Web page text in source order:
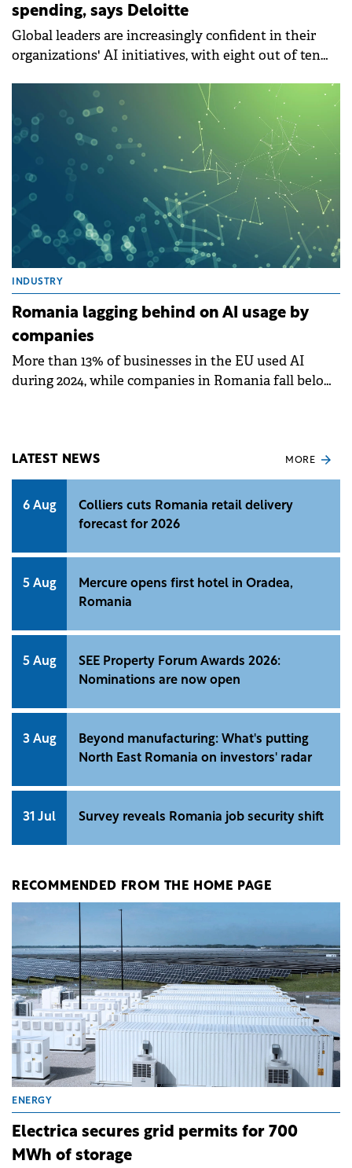
spending, says Deloitte
Global leaders are increasingly confident in their
organizations' AI initiatives, with eight out of ten
INDUSTRY
Romania lagging behind on AI usage by
companies
More than 13% of businesses in the EU used AI
during 2024, while companies in Romania fall below
LATEST NEWS MORE
6 Aug
Colliers cuts Romania retail delivery
forecast for 2026
5 Aug
Mercure opens first hotel in Oradea,
Romania
5 Aug
SEE Property Forum Awards 2026:
Nominations are now open
3 Aug
Beyond manufacturing: What's putting
North East Romania on investors' radar
31 Jul Survey reveals Romania job security shift
RECOMMENDED FROM THE HOME PAGE
ENERGY
Electrica secures grid permits for 700
MWh of storage